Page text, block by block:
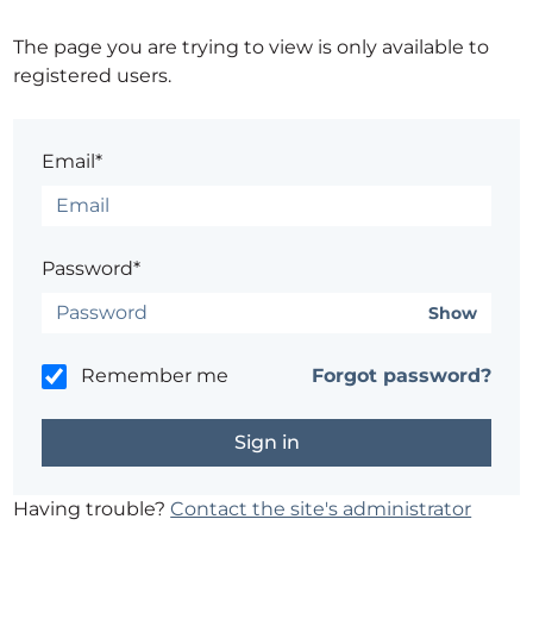
The page you are trying to view is only available to
registered users.
Email*
Password*
Show
Remember me Forgot password?
Having trouble?Contact the site's administrator